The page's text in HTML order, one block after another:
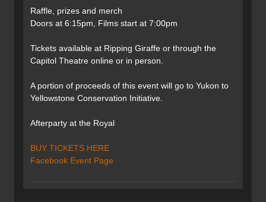
Raffle, prizes and merch
Doors at 6:15pm, Films start at 7:00pm
Tickets available at Ripping Giraffe or through the
Capitol Theatre online or in person.
A portion of proceeds of this event will go to Yukon to
Yellowstone Conservation Initiative.
Afterparty at the Royal
BUY TICKETS HERE
Facebook Event Page